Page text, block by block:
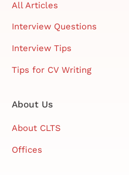
All Articles
Interview Questions
Interview Tips
Tips for CV Writing
About Us
About CLTS
Offices